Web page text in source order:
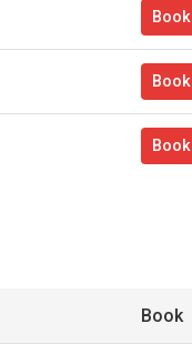
Book
Book
Book
Book